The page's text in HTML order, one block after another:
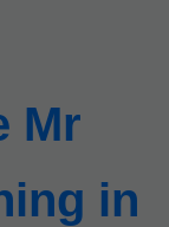
Mr
in